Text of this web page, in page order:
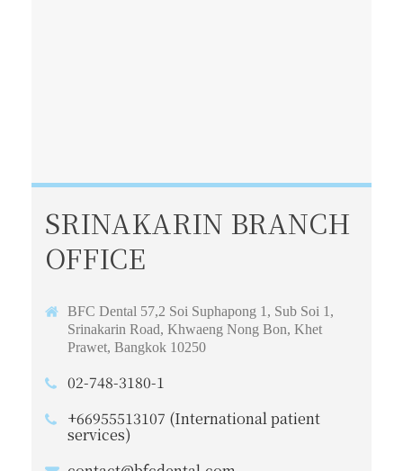
SRINAKARIN BRANCH
OFFICE
BFC Dental 57,2 Soi Suphapong 1, Sub Soi 1,
Srinakarin Road, Khwaeng Nong Bon, Khet
Prawet, Bangkok 10250
02-748-3180-1
+66955513107 (International patient
services)